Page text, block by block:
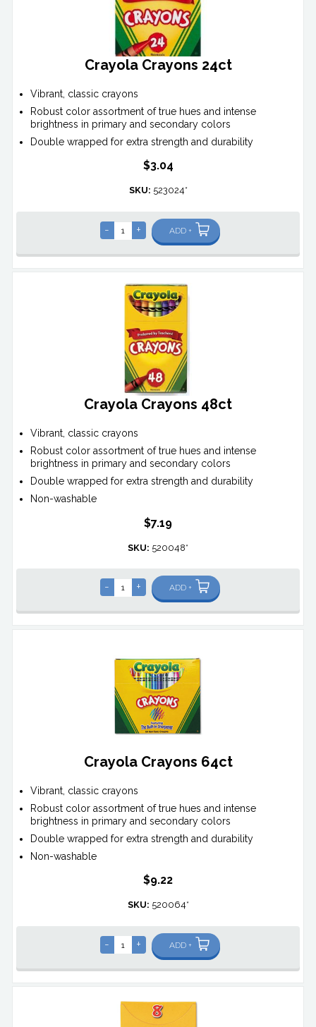
Crayola Crayons 24ct
Vibrant, classic crayons
Robust color assortment of true hues and intense
brightness in primary and secondary colors
Double wrapped for extra strength and durability
$3.04
SKU: 523024*
- + ADD +
Crayola Crayons 48ct
Vibrant, classic crayons
Robust color assortment of true hues and intense
brightness in primary and secondary colors
Double wrapped for extra strength and durability
Non-washable
$7.19
SKU: 520048*
- + ADD +
Crayola Crayons 64ct
Vibrant, classic crayons
Robust color assortment of true hues and intense
brightness in primary and secondary colors
Double wrapped for extra strength and durability
Non-washable
$9.22
SKU: 520064*
- + ADD +